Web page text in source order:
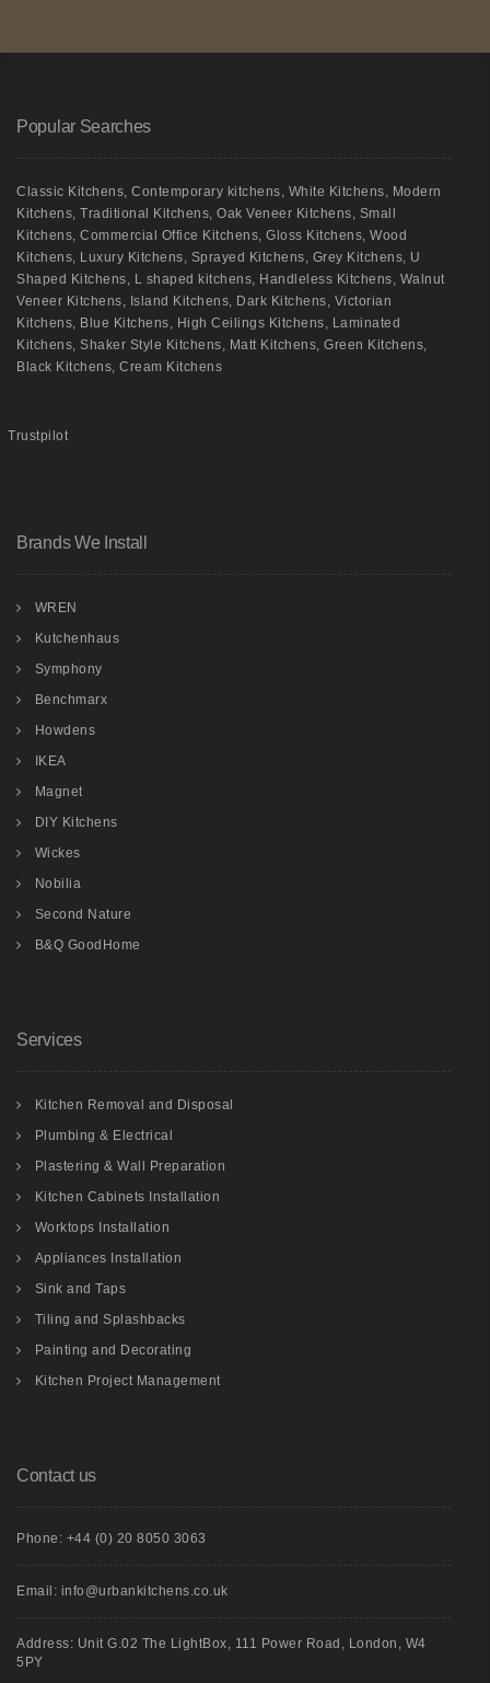
Popular Searches
Classic Kitchens, Contemporary kitchens, White Kitchens, Modern
Kitchens, Traditional Kitchens, Oak Veneer Kitchens, Small
Kitchens, Commercial Office Kitchens, Gloss Kitchens, Wood
Kitchens, Luxury Kitchens, Sprayed Kitchens, Grey Kitchens, U
Shaped Kitchens, L shaped kitchens, Handleless Kitchens, Walnut
Veneer Kitchens, Island Kitchens, Dark Kitchens, Victorian
Kitchens, Blue Kitchens, High Ceilings Kitchens, Laminated
Kitchens, Shaker Style Kitchens, Matt Kitchens, Green Kitchens,
Black Kitchens, Cream Kitchens
Trustpilot
Brands We Install
WREN
Kutchenhaus
Symphony
Benchmarx
Howdens
IKEA
Magnet
DIY Kitchens
Wickes
Nobilia
Second Nature
B&Q GoodHome
Services
Kitchen Removal and Disposal
Plumbing & Electrical
Plastering & Wall Preparation
Kitchen Cabinets Installation
Worktops Installation
Appliances Installation
Sink and Taps
Tiling and Splashbacks
Painting and Decorating
Kitchen Project Management
Contact us
Phone: +44 (0) 20 8050 3063
Email: info@urbankitchens.co.uk
Address: Unit G.02 The LightBox, 111 Power Road, London, W4
5PY